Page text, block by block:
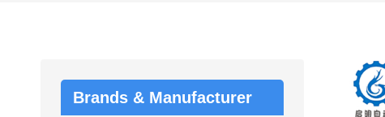
Brands & Manufacturer